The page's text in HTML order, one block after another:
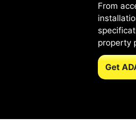
From
property
Get